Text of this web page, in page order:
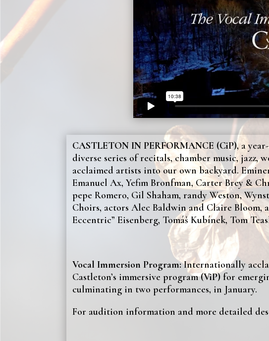
CASTLETON IN PERFORMANCE (CiP), a
diverse series of recitals, chamber music,
acclaimed artists into our own backyard.
Emanuel Ax, Yefim Bronfman, Carter Brey &
pepe Romero, Gil Shaham, randy Weston,
Choirs, actors Alec Baldwin and Claire Bloom,
Eccentric” Eisenberg, Tomáš Kubínek, Tom
Vocal Immersion Program:Internationally
Castleton’s immersive program(ViP)for
culminating in two performances, in January.
For audition information and more detailed